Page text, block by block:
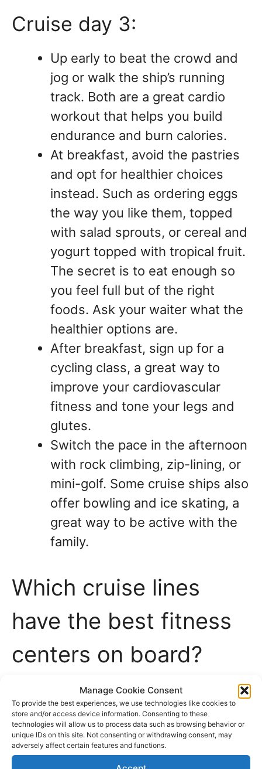
Manage Cookie Consent
To provide the best experiences, we use technologies like cookies to
store and/or access device information. Consenting to these
technologies will allow us to process data such as browsing behavior or
unique IDs on this site. Not consenting or withdrawing consent, may
adversely affect certain features and functions.
Cruise day 3:
Up early to beat the crowd and
jog or walk the ship’s running
track. Both are a great cardio
workout that helps you build
endurance and burn calories.
At breakfast, avoid the pastries
and opt for healthier choices
instead. Such as ordering eggs
the way you like them, topped
with salad sprouts, or cereal and
yogurt topped with tropical fruit.
The secret is to eat enough so
you feel full but of the right
foods. Ask your waiter what the
healthier options are.
After breakfast, sign up for a
cycling class, a great way to
improve your cardiovascular
fitness and tone your legs and
glutes.
Switch the pace in the afternoon
with rock climbing, zip-lining, or
mini-golf. Some cruise ships also
offer bowling and ice skating, a
great way to be active with the
family.
Which cruise lines
have the best fitness
centers on board?
Cruise lines invest significant amounts
of money in health and fitness centers
on cruise ships to provide more
amenities and activities for their